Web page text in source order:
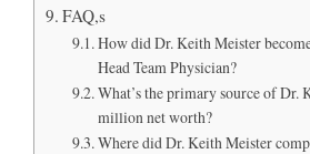
FAQ,s
How did Dr. Keith Meister become
Head Team Physician?
What’s the primary source of Dr.
million net worth?
Where did Dr. Keith Meister